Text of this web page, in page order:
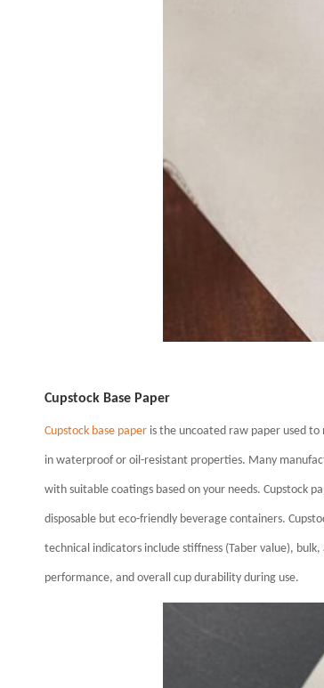
Cupstock Base Paper
Cupstock base paper is the uncoated raw paper used to
in waterproof or oil-resistant properties. Many
with suitable coatings based on your needs. Cupstock
disposable but eco-friendly beverage containers.
technical indicators include stiffness (Taber value),
performance, and overall cup durability during use.